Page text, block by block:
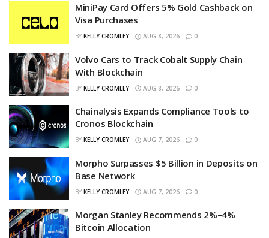
MiniPay Card Offers 5% Gold Cashback on
Visa Purchases
BY KELLY CROMLEY AUG 8, 2026 0
Volvo Cars to Track Cobalt Supply Chain
With Blockchain
BY KELLY CROMLEY AUG 8, 2026 0
Chainalysis Expands Compliance Tools to
Cronos Blockchain
BY KELLY CROMLEY AUG 7, 2026 0
Morpho Surpasses $5 Billion in Deposits on
Base Network
BY KELLY CROMLEY AUG 7, 2026 0
Morgan Stanley Recommends 2%–4%
Bitcoin Allocation